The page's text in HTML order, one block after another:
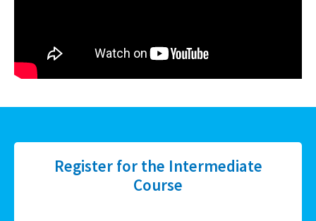
Register for the Intermediate
Course